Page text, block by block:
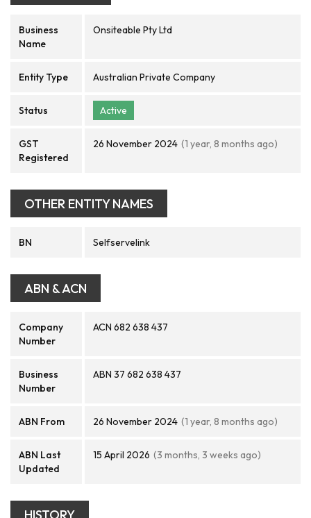
Business
Name
Onsiteable Pty Ltd
Entity Type Australian Private Company
Status Active
GST
Registered
26 November 2024 (1 year, 8 months ago)
OTHER ENTITY NAMES
BN Selfservelink
ABN & ACN
Company
Number
ACN 682 638 437
Business
Number
ABN 37 682 638 437
ABN From 26 November 2024 (1 year, 8 months ago)
ABN Last
Updated
15 April 2026 (3 months, 3 weeks ago)